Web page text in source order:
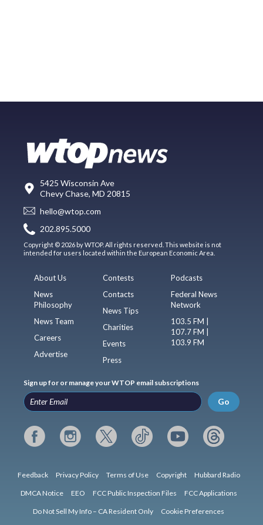
5425 Wisconsin Ave
Chevy Chase, MD 20815
hello@wtop.com
202.895.5000
Copyright © 2026 by WTOP. All rights reserved. This website is not
intended for users located within the European Economic Area.
About Us
News
Philosophy
News Team
Careers
Advertise
Contests
Contacts
News Tips
Charities
Events
Press
Podcasts
Federal News
Network
103.5 FM |
107.7 FM |
103.9 FM
Sign up for or manage your WTOP email subscriptions
Go
Feedback Privacy Policy Terms of Use Copyright Hubbard Radio
DMCA Notice EEO FCC Public Inspection Files FCC Applications
Do Not Sell My Info – CA Resident Only Cookie Preferences